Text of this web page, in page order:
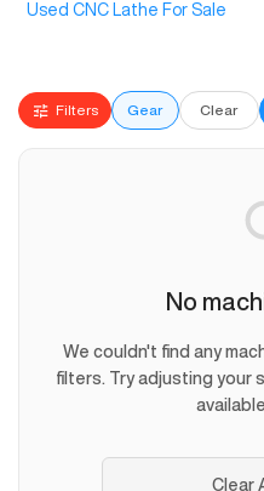
Used CNC Lathe For Sale
Filters Gear Clear
No
We couldn't find any
filters. Try adjusting your
Clear